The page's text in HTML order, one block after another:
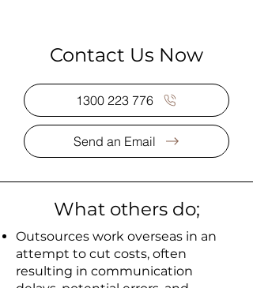
Contact Us Now
1300 223 776
Send an Email
What others do;
Outsources work overseas in an
attempt to cut costs, often
resulting in communication